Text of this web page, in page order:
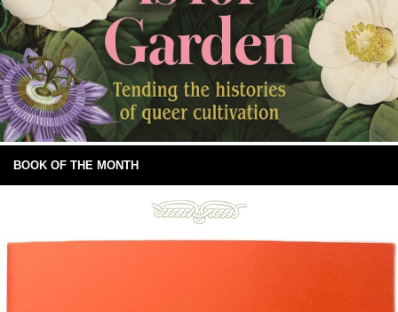
BOOK OF THE MONTH